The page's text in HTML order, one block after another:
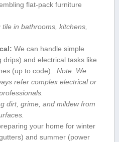
flat-pack furniture
tile in bathrooms, kitchens,
We can handle​ simple
⁣drips) and electrical tasks like
(up ⁣to code).
Note: We
refer ⁤complex electrical or
‌dirt, grime, and mildew from
‍your home for winter⁤
and summer (power